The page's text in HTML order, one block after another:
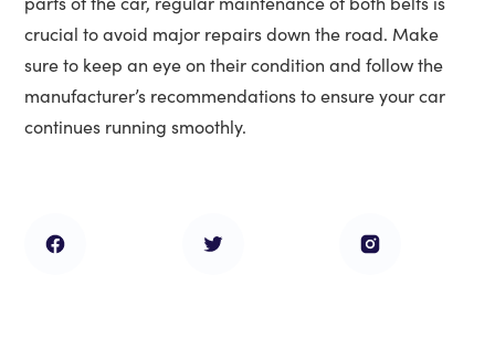
crucial to avoid major repairs down the road. Make
sure to keep an eye on their condition and follow the
manufacturer’s recommendations to ensure your car
continues running smoothly.